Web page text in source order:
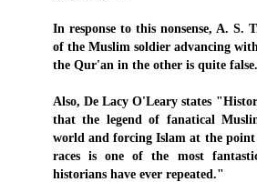
In response to this nonsense, A. S.
of the Muslim soldier advancing
the Qur'an in the other is quite
Also, De Lacy O'Leary states
that the legend of fanatical
world and forcing Islam at the point
races is one of the most
historians have ever repeated."